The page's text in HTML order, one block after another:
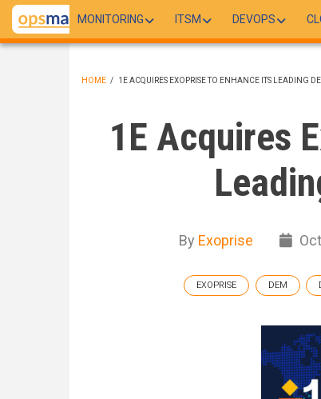
Skip
main
MONITORING ITSM DEVOPS
HOME / 1E ACQUIRES EXOPRISE TO ENHANCE ITS LEADING
1E Acquires
By Exoprise
EXOPRISE DEM